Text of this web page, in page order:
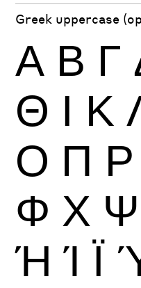
Greek uppercase
Α Β Γ
Θ Ι Κ
Ο Π Ρ
Φ Χ Ψ
Ή Ί Ϊ